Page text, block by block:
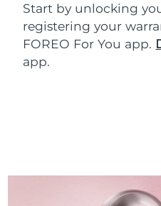
Start by unlocking
registering your
FOREO For You app.
app.